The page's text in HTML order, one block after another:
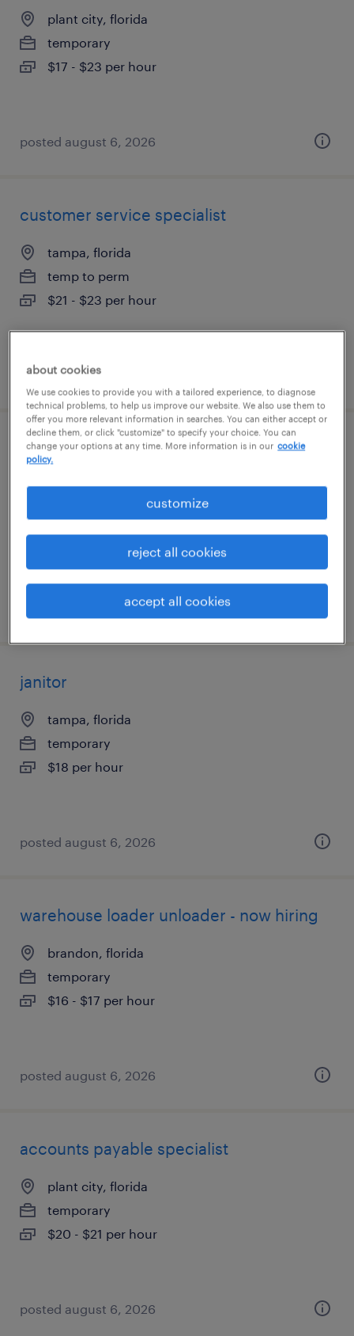
plant city, florida
temporary
$17 - $23 per hour
posted august 6, 2026
customer service specialist
tampa, florida
temp to perm
$21 - $23 per hour
posted august 6, 2026
warehouse cherry picker - now hiring
tampa, florida
$18 per hour
posted august 6, 2026
janitor
tampa, florida
temporary
$18 per hour
posted august 6, 2026
warehouse loader unloader - now hiring
brandon, florida
temporary
$16 - $17 per hour
posted august 6, 2026
accounts payable specialist
plant city, florida
temporary
$20 - $21 per hour
posted august 6, 2026
about cookies
We use cookies to provide you with a tailored experience, to diagnose
technical problems, to help us improve our website. We also use them to
offer you more relevant information in searches. You can either accept or
decline them, or click "customize" to specify your choice. You can
change your options at any time. More information is in our cookie
policy.
customize
reject all cookies
accept all cookies